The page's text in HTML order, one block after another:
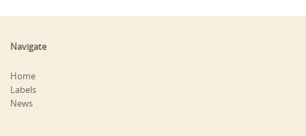
Navigate
Home
Labels
News